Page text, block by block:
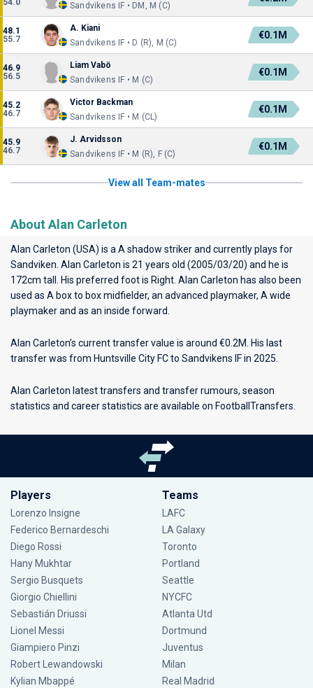
54.0 Sandvikens IF • DM, M (C)
48.1
55.7
A. Kiani
Sandvikens IF • D (R), M (C)
€0.1M
46.9
56.5
Liam Vabö
Sandvikens IF • M (C)
€0.1M
45.2
46.7
Victor Backman
Sandvikens IF • M (CL)
€0.1M
45.9
46.7
J. Arvidsson
Sandvikens IF • M (R), F (C)
€0.1M
View all Team-mates
About Alan Carleton
Alan Carleton (USA) is a A shadow striker and currently plays for
Sandviken . Alan Carleton is 21 years old (2005/03/20) and he is
172cm tall. His preferred foot is Right. Alan Carleton has also been
used as A box to box midfielder, an advanced playmaker, A wide
playmaker and as an inside forward.
Alan Carleton’s current transfer value is around €0.2M. His last
transfer was from Huntsville City FC to Sandvikens IF in 2025.
Alan Carleton latest transfers and transfer rumours, season
statistics and career statistics are available on FootballTransfers.
Players
Lorenzo Insigne
Federico Bernardeschi
Diego Rossi
Hany Mukhtar
Sergio Busquets
Giorgio Chiellini
Sebastián Driussi
Lionel Messi
Giampiero Pinzi
Robert Lewandowski
Kylian Mbappé
Teams
LAFC
LA Galaxy
Toronto
Portland
Seattle
NYCFC
Atlanta Utd
Dortmund
Juventus
Milan
Real Madrid